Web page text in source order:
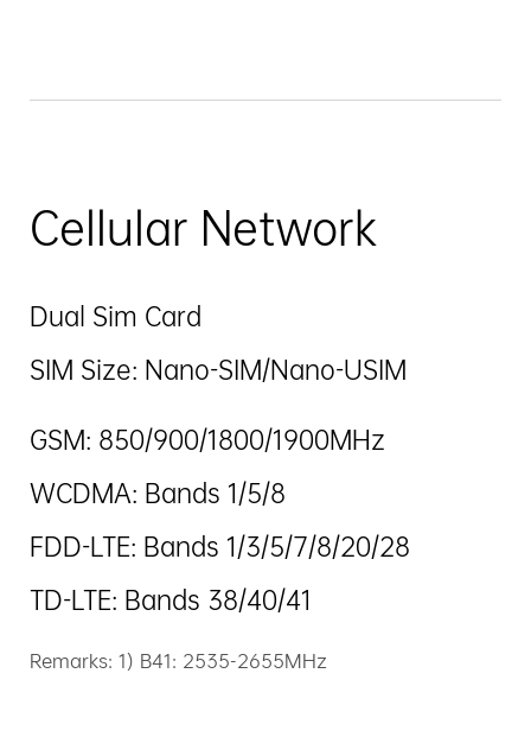
Cellular Network
Dual Sim Card
SIM Size: Nano-SIM/Nano-USIM
GSM: 850/900/1800/1900MHz
WCDMA: Bands 1/5/8
FDD-LTE: Bands 1/3/5/7/8/20/28
TD-LTE: Bands 38/40/41
Remarks: 1) B41: 2535-2655MHz